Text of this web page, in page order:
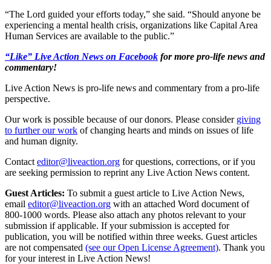
“The Lord guided your efforts today,” she said. “Should anyone be
experiencing a mental health crisis, organizations like Capital Area
Human Services are available to the public.”
“Like” Live Action News on Facebook for more pro-life news and
commentary!
Live Action News is pro-life news and commentary from a pro-life
perspective.
Our work is possible because of our donors. Please consider giving
to further our work of changing hearts and minds on issues of life
and human dignity.
Contact editor@liveaction.org for questions, corrections, or if you
are seeking permission to reprint any Live Action News content.
Guest Articles: To submit a guest article to Live Action News,
email editor@liveaction.org with an attached Word document of
800-1000 words. Please also attach any photos relevant to your
submission if applicable. If your submission is accepted for
publication, you will be notified within three weeks. Guest articles
are not compensated (see our Open License Agreement). Thank you
for your interest in Live Action News!